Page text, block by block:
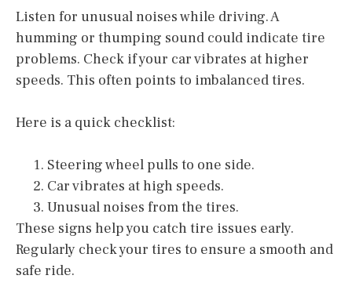
Listen for unusual noises while driving. A
humming or thumping sound could indicate tire
problems. Check if your car vibrates at higher
speeds. This often points to imbalanced tires.
Here is a quick checklist:
Steering wheel pulls to one side.
Car vibrates at high speeds.
Unusual noises from the tires.
These signs help you catch tire issues early.
Regularly check your tires to ensure a smooth and
safe ride.